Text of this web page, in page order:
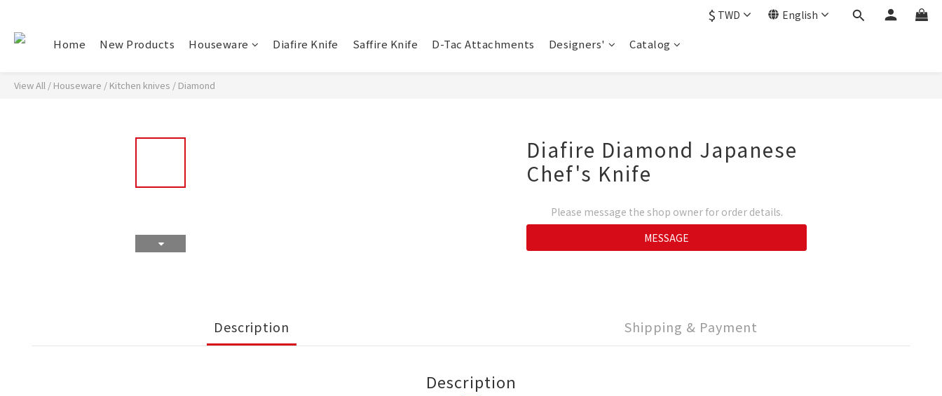
$ TWD English
Home New Products Houseware Diafire Knife Saffire Knife D-Tac Attachments Designers' Catalog
View All / Houseware / Kitchen knives / Diamond
Diafire Diamond Japanese
Chef's Knife
Please message the shop owner for order details.
MESSAGE
Description Shipping & Payment
Description